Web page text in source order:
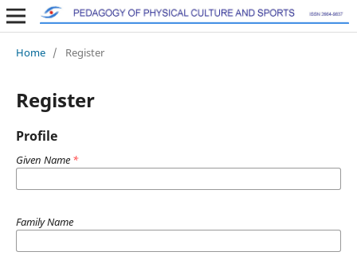
Home / Register
Register
Profile
Given Name *
Family Name